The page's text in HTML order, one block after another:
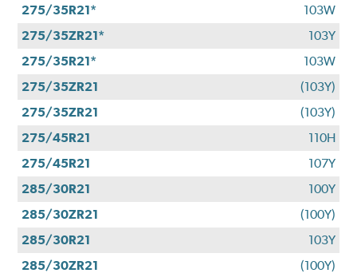
275/35R21*
103W
275/35ZR21*
103Y
275/35R21*
103W
275/35ZR21
(103Y)
275/35ZR21
(103Y)
275/45R21
110H
275/45R21
107Y
285/30R21
100Y
285/30ZR21
(100Y)
285/30R21
103Y
285/30ZR21
(100Y)